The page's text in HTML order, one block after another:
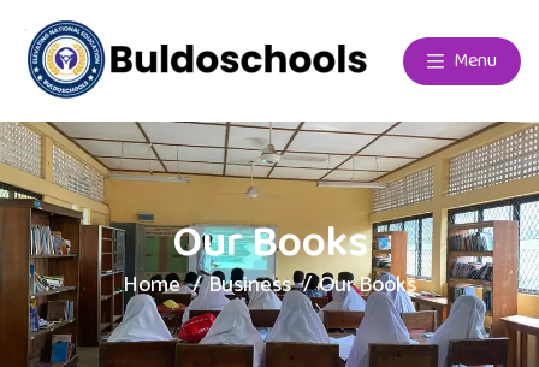
Menu
Our Books
Home Business Our Books